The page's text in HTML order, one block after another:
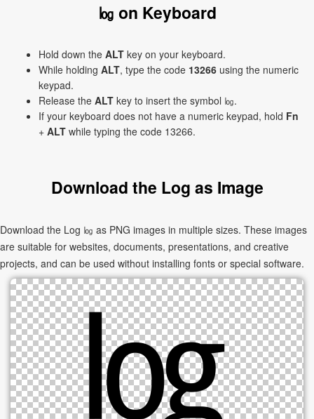
㏒ on Keyboard
Hold down the ALT key on your keyboard.
While holding ALT, type the code 13266 using the numeric
keypad.
Release the ALT key to insert the symbol ㏒.
If your keyboard does not have a numeric keypad, hold Fn
+ ALT while typing the code 13266.
Download the Log as Image
Download the Log ㏒ as PNG images in multiple sizes. These images
are suitable for websites, documents, presentations, and creative
projects, and can be used without installing fonts or special software.